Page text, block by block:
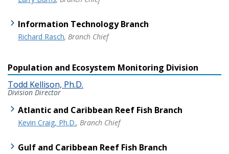
Information Technology Branch
Richard Rasch, Branch Chief
Population and Ecosystem Monitoring Division
Todd Kellison, Ph.D.
Division Director
Atlantic and Caribbean Reef Fish Branch
Kevin Craig, Ph.D., Branch Chief
Gulf and Caribbean Reef Fish Branch